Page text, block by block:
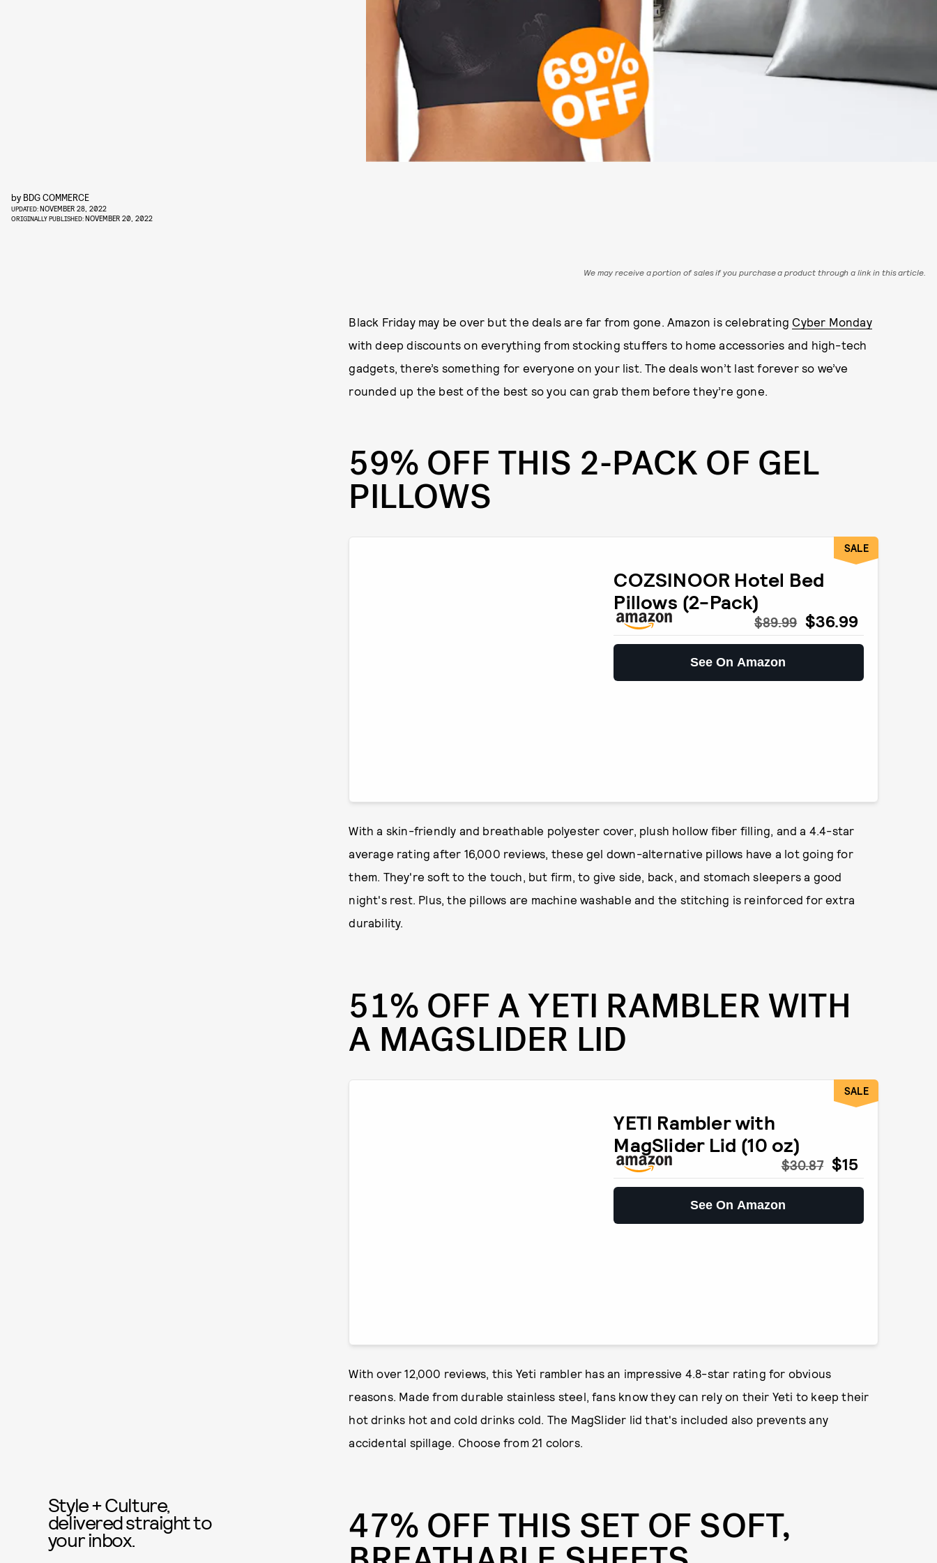
by BDG COMMERCE
UPDATED:NOVEMBER 28, 2022
ORIGINALLY PUBLISHED:NOVEMBER 20, 2022
We may receive a portion of sales if you purchase a product through a link in this article.
Black Friday may be over but the deals are far from gone. Amazon is celebrating Cyber Monday
with deep discounts on everything from stocking stuffers to home accessories and high-tech
gadgets, there’s something for everyone on your list. The deals won’t last forever so we’ve
rounded up the best of the best so you can grab them before they’re gone.
59% OFF THIS 2-PACK OF GEL
PILLOWS
COZSINOOR Hotel Bed
Pillows (2-Pack)
$89.99 $36.99
See On Amazon
SALE
With a skin-friendly and breathable polyester cover, plush hollow fiber filling, and a 4.4-star
average rating after 16,000 reviews, these gel down-alternative pillows have a lot going for
them. They're soft to the touch, but firm, to give side, back, and stomach sleepers a good
night's rest. Plus, the pillows are machine washable and the stitching is reinforced for extra
durability.
51% OFF A YETI RAMBLER WITH
A MAGSLIDER LID
YETI Rambler with
MagSlider Lid (10 oz)
$30.87 $15
See On Amazon
SALE
With over 12,000 reviews, this Yeti rambler has an impressive 4.8-star rating for obvious
reasons. Made from durable stainless steel, fans know they can rely on their Yeti to keep their
hot drinks hot and cold drinks cold. The MagSlider lid that's included also prevents any
accidental spillage. Choose from 21 colors.
47% OFF THIS SET OF SOFT,
Style + Culture,
delivered straight to
your inbox.